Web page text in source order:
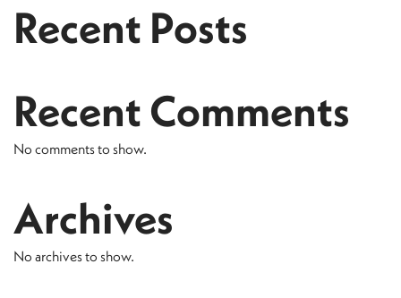
Recent Posts
Recent Comments
No comments to show.
Archives
No archives to show.